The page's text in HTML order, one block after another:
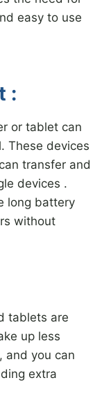
easy to use
:
or tablet can
These devices
transfer and
devices .
long battery
without
tablets are
up less
and you can
extra